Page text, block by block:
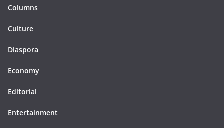
Columns
Culture
Diaspora
Economy
Editorial
Entertainment